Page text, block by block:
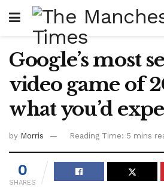
Google’s most
video game of
what you’d
by Morris Reading Time: 5 mins
0
SHARES